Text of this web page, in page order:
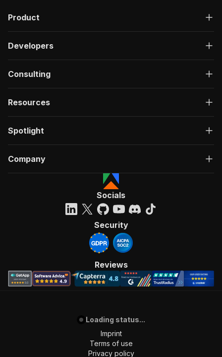
Product
Developers
Consulting
Resources
Spotlight
Company
Socials
Security
Reviews
Loading status...
Imprint
Terms of use
Privacy policy